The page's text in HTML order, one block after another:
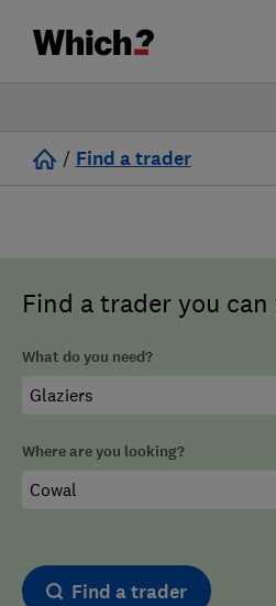
/ Find a trader
Find a trader you
What do you need?
Where are you looking?
Find a trader